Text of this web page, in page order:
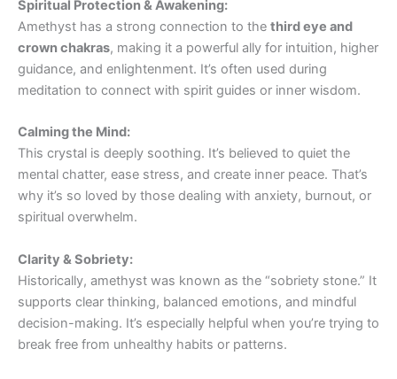
Spiritual Protection & Awakening:
Amethyst has a strong connection to the third eye and
crown chakras, making it a powerful ally for intuition, higher
guidance, and enlightenment. It’s often used during
meditation to connect with spirit guides or inner wisdom.
Calming the Mind:
This crystal is deeply soothing. It’s believed to quiet the
mental chatter, ease stress, and create inner peace. That’s
why it’s so loved by those dealing with anxiety, burnout, or
spiritual overwhelm.
Clarity & Sobriety:
Historically, amethyst was known as the “sobriety stone.” It
supports clear thinking, balanced emotions, and mindful
decision-making. It’s especially helpful when you’re trying to
break free from unhealthy habits or patterns.